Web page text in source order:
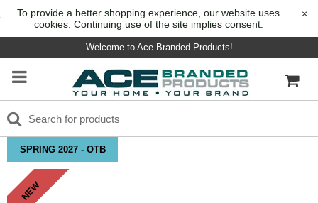
To provide a better shopping experience, our website uses
cookies. Continuing use of the site implies consent.
×
Welcome to Ace Branded Products!
SPRING 2027 - OTB
NEW